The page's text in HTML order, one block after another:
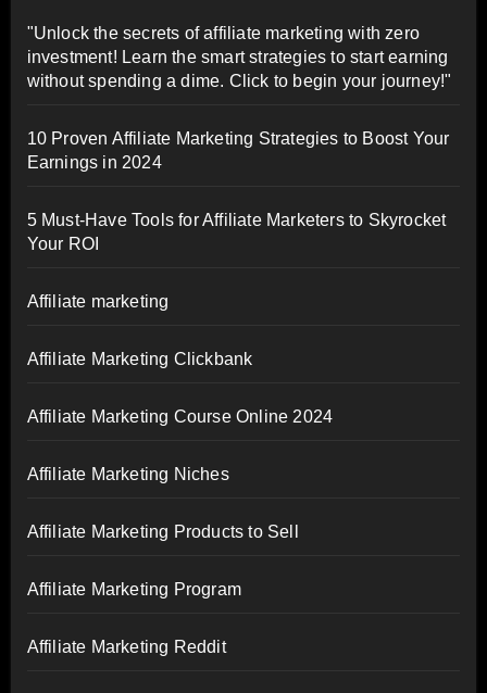
"Unlock the secrets of affiliate marketing with zero
investment! Learn the smart strategies to start earning
without spending a dime. Click to begin your journey!"
10 Proven Affiliate Marketing Strategies to Boost Your
Earnings in 2024
5 Must-Have Tools for Affiliate Marketers to Skyrocket
Your ROI
Affiliate marketing
Affiliate Marketing Clickbank
Affiliate Marketing Course Online 2024
Affiliate Marketing Niches
Affiliate Marketing Products to Sell
Affiliate Marketing Program
Affiliate Marketing Reddit